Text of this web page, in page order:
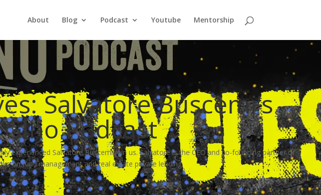
About Blog Podcast Youtube Mentorship
Salvatore Buscemi’s
Podcast
experienced Salvatore Buscemi join us. Salvatore is the CEO and co-founding partner of
on fund management and real estate private lending.